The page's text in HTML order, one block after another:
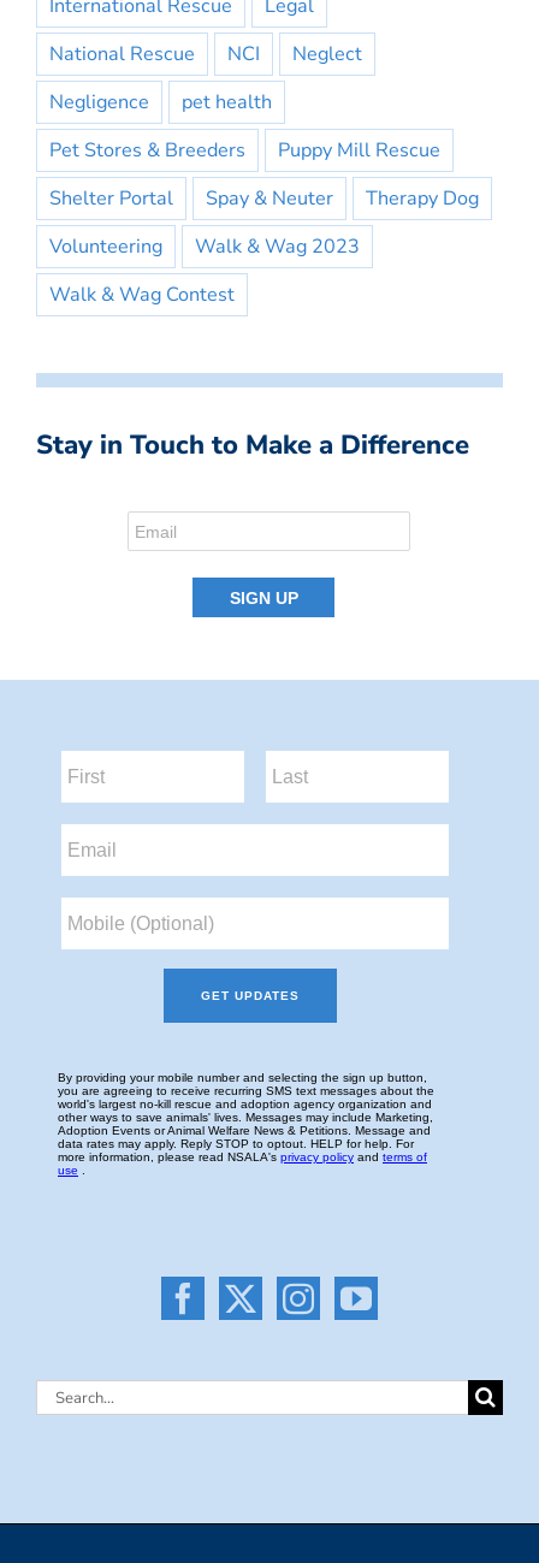
International Rescue
Legal
National Rescue
NCI
Neglect
Negligence
pet health
Pet Stores & Breeders
Puppy Mill Rescue
Shelter Portal
Spay & Neuter
Therapy Dog
Volunteering
Walk & Wag 2023
Walk & Wag Contest
Stay in Touch to Make a Difference
Search